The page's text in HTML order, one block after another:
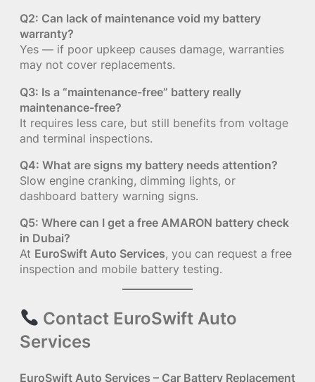
Q2: Can lack of maintenance void my battery
warranty?
Yes — if poor upkeep causes damage, warranties
may not cover replacements.
Q3: Is a “maintenance-free” battery really
maintenance-free?
It requires less care, but still benefits from voltage
and terminal inspections.
Q4: What are signs my battery needs attention?
Slow engine cranking, dimming lights, or
dashboard battery warning signs.
Q5: Where can I get a free AMARON battery check
in Dubai?
At EuroSwift Auto Services, you can request a free
inspection and mobile battery testing.
Contact EuroSwift Auto
Services
EuroSwift Auto Services – Car Battery Replacement